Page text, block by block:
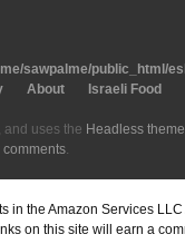
sawpalme/public_html/
About Israeli Food
, and uses the Headless theme
comments.
the Amazon Services
on this site will earn a